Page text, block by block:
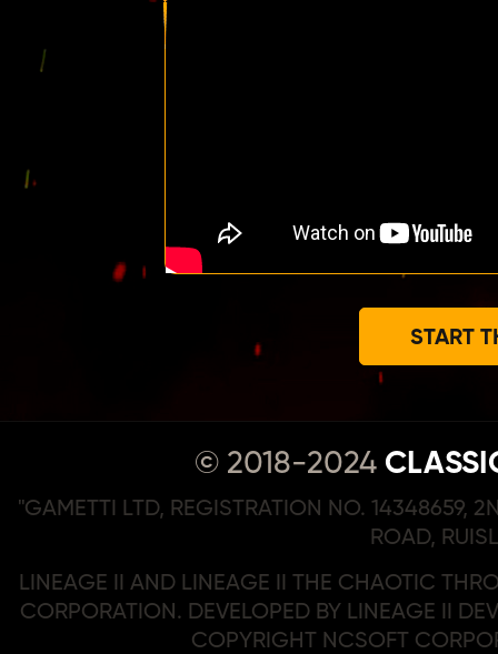
START
© 2018-2024
"GAMETTI LTD, REGISTRATION NO. 14348659,
ROAD,
LINEAGE II AND LINEAGE II THE CHAOTIC
CORPORATION. DEVELOPED BY LINEAGE II
COPYRIGHT NCSOFT